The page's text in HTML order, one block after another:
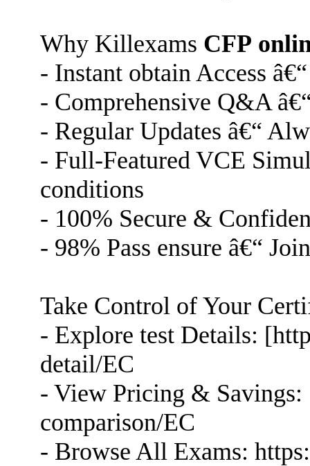
Why Killexams CFP
- Instant obtain Access
- Comprehensive Q&A
- Regular Updates â€“
- Full-Featured VCE
conditions
- 100% Secure &
- 98% Pass ensure â€“
Take Control of Your
- Explore test Details:
detail/EC
- View Pricing &
comparison/EC
- Browse All Exams: